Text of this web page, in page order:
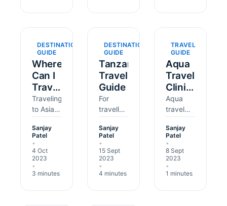
with
minute
bookings,
you still
have
time for
critical
travel…
is a
holiday
spot for
British
travellers.
But
before
you
dream
for many
UK
travellers.
However,
ensuring
your…
DESTINATION
GUIDE
Where
Can I
Travel
in
Asia
Vaccines?
Traveling
to Asia
can be
exciting,
with new
foods,
sights,
and
Sanjay
Patel
•
4 Oct
2023
•
3 minutes
DESTINATION
GUIDE
Tanzania
Travel
Guide
For
travellers
from the
UK
embarking
on a trip
to
Tanzania,
Sanjay
Patel
•
15 Sept
2023
•
4 minutes
TRAVEL
GUIDE
Aqua
Travel
Clinic
Reviews
Aqua
travel
clinic
and
pharmacy
takes
immense
pride in
Sanjay
Patel
•
8 Sept
2023
•
1 minutes